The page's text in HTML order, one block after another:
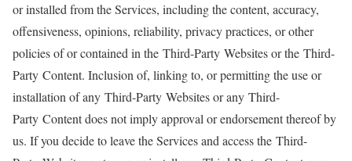
or installed from the Services, including the content, accuracy,
offensiveness, opinions, reliability, privacy practices, or other
policies of or contained in the Third-Party Websites or the Third-
Party Content. Inclusion of, linking to, or permitting the use or
installation of any Third-Party Websites or any Third-
Party Content does not imply approval or endorsement thereof by
us. If you decide to leave the Services and access the Third-